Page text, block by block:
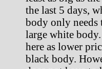
the last 5 days,
body only needs
large white
here as lower
black body.